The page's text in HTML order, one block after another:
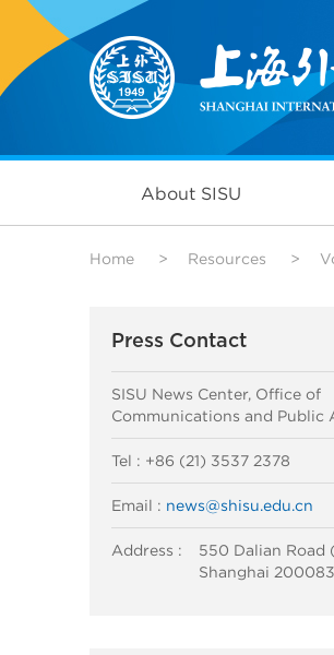
About SISU
Home > Resources >
Press Contact
SISU News Center, Office of
Communications and Public
Tel : +86 (21) 3537 2378
Email : news@shisu.edu.cn
Address :
550 Dalian Road
Shanghai